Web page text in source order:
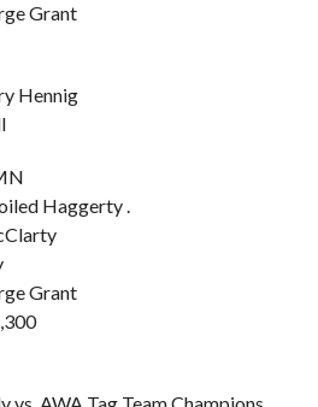
Grant
Hennig
Haggerty .
Grant